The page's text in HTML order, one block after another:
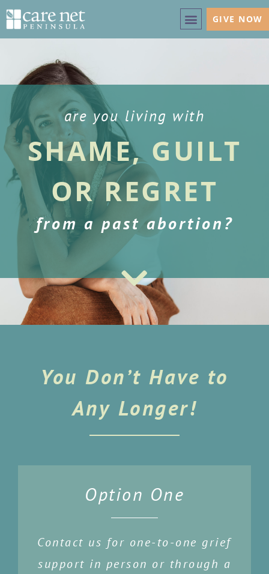
GIVE NOW
are you living with
SHAME, GUILT
OR REGRET
from a past abortion?
You Don’t Have to
Any Longer!
Option One
Contact us for one-to-one grief
support in person or through a